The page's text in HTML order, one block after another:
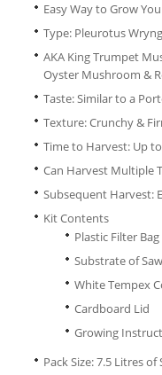
Easy Way to Grow
Type: Pleurotus
AKA King Trumpet
Oyster Mushroom &
Taste: Similar to a
Texture: Crunchy &
Time to Harvest: Up
Can Harvest Multiple
Subsequent Harvest:
Kit Contents
Plastic Filter Bag
Substrate of
White Tempex
Cardboard Lid
Growing
Pack Size: 7.5 Litres